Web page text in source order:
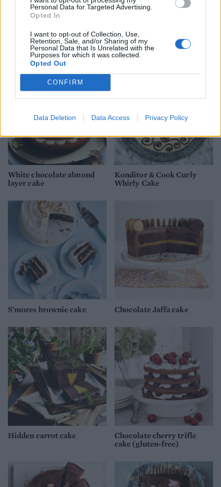
Personal Data for Targeted Advertising.
Opted In
I want to opt-out of Collection, Use,
Retention, Sale, and/or Sharing of my
Personal Data that Is Unrelated with the
Purposes for which it was collected.
Opted Out
CONFIRM
Data Deletion Data Access Privacy Policy
YOU MIGHT ALSO LIKE...
White chocolate almond
layer cake
Konditor & Cook Curly
Whirly Cake
S'mores brownie cake Chocolate Jaffa cake
Hidden carrot cake
Chocolate cherry trifle
cake (gluten-free)